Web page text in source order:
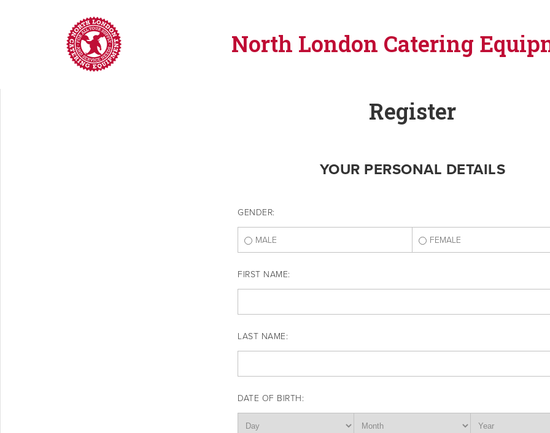
North London Catering
Register
YOUR PERSONAL DETAILS
GENDER:
MALE FEMALE
FIRST NAME:
LAST NAME:
DATE OF BIRTH: